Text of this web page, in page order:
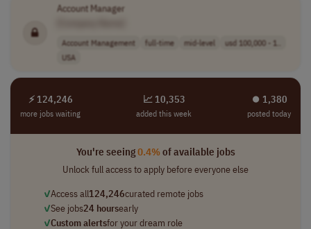
Account Manager
Account Management full-time mid-level
usd 100,000 - 1..
USA
⚡ 124,246
more jobs waiting
📈 10,353
added this week
⏺︎ 1,380
posted today
You're seeing0.4%of available jobs
Unlock full access to apply before everyone else
✓Access all124,246curated remote jobs
✓See jobs24 hoursearly
✓Custom alertsfor your dream role